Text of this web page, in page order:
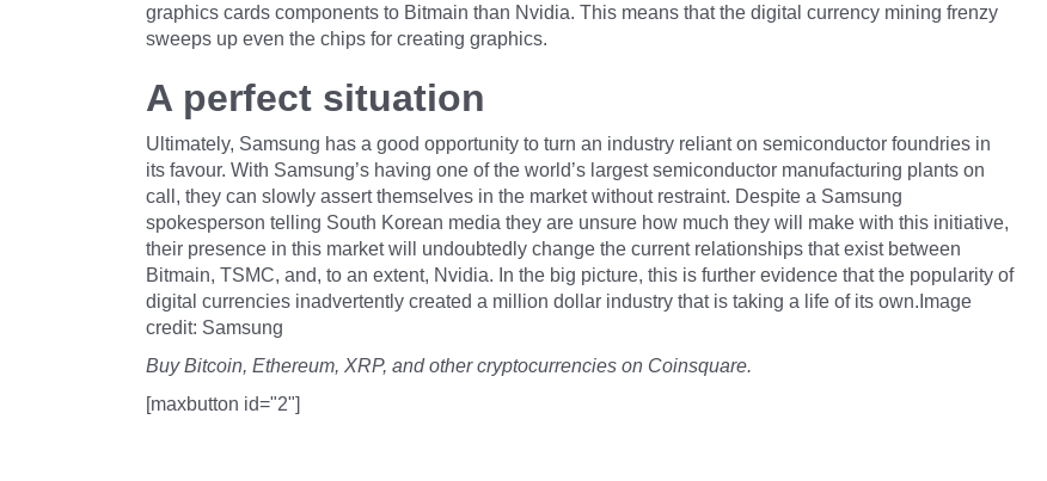
graphics cards components to Bitmain than Nvidia. This means that the digital currency mining frenzy
sweeps up even the chips for creating graphics.
A perfect situation
Ultimately, Samsung has a good opportunity to turn an industry reliant on semiconductor foundries in
its favour. With Samsung’s having one of the world’s largest semiconductor manufacturing plants on
call, they can slowly assert themselves in the market without restraint. Despite a Samsung
spokesperson telling South Korean media they are unsure how much they will make with this initiative,
their presence in this market will undoubtedly change the current relationships that exist between
Bitmain, TSMC, and, to an extent, Nvidia. In the big picture, this is further evidence that the popularity of
digital currencies inadvertently created a million dollar industry that is taking a life of its own.Image
credit: Samsung
Buy Bitcoin, Ethereum, XRP, and other cryptocurrencies on Coinsquare.
[maxbutton id="2"]